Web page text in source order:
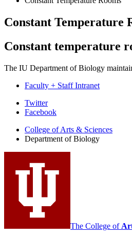
Constant Temperature
Constant temperature
The IU Department of Biology
Faculty + Staff Intranet
Department
Biology
social
media
channels
Twitter
Facebook
College of Arts & Sciences
Department of Biology
The College of